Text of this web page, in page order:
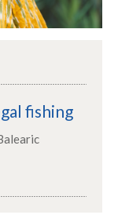
fishing